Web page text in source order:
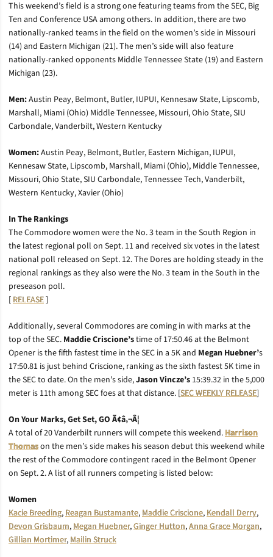
This weekend’s field is a strong one featuring teams from the SEC, Big
Ten and Conference USA among others. In addition, there are two
nationally-ranked teams in the field on the women’s side in Missouri
(14) and Eastern Michigan (21). The men’s side will also feature
nationally-ranked opponents Middle Tennessee State (19) and Eastern
Michigan (23).
Men:Austin Peay, Belmont, Butler, IUPUI, Kennesaw State, Lipscomb,
Marshall, Miami (Ohio) Middle Tennessee, Missouri, Ohio State, SIU
Carbondale, Vanderbilt, Western Kentucky
Women:Austin Peay, Belmont, Butler, Eastern Michigan, IUPUI,
Kennesaw State, Lipscomb, Marshall, Miami (Ohio), Middle Tennessee,
Missouri, Ohio State, SIU Carbondale, Tennessee Tech, Vanderbilt,
Western Kentucky, Xavier (Ohio)
In The Rankings
The Commodore women were the No. 3 team in the South Region in
the latest regional poll on Sept. 11 and received six votes in the latest
national poll released on Sept. 12. The Dores are holding steady in the
regional rankings as they also were the No. 3 team in the South in the
preseason poll.
[RELEASE]
Additionally, several Commodores are coming in with marks at the
top of the SEC. Maddie Criscione’stime of 17:50.46 at the Belmont
Opener is the fifth fastest time in the SEC in a 5K and Megan Huebner’s
17:50.81 is just behind Criscione, ranking as the sixth fastest 5K time in
the SEC to date. On the men’s side,Jason Vincze’s 15:39.32 in the 5,000
meter is 11th among SEC foes at that distance. [SEC WEEKLY RELEASE]
On Your Marks, Get Set, GO Ã¢â‚¬Â¦
A total of 20 Vanderbilt runners will compete this weekend.Harrison
Thomason the men’s side makes his season debut this weekend while
the rest of the Commodore contingent raced in the Belmont Opener
on Sept. 2. A list of all runners competing is listed below:
Women
Kacie Breeding,Reagan Bustamante,Maddie Criscione,Kendall Derry,
Devon Grisbaum,Megan Huebner,Ginger Hutton,Anna Grace Morgan,
Gillian Mortimer,Mailin Struck